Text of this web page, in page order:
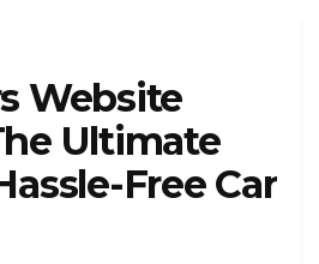
Website
Ultimate
Free Car